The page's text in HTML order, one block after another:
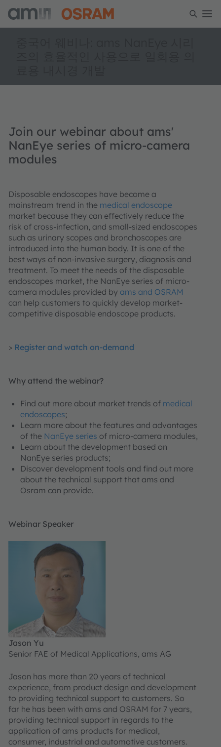
Join our webinar about ams'
NanEye series of micro-camera
modules
Disposable endoscopes have become a
mainstream trend in the medical endoscope
market because they can effectively reduce the
risk of cross-infection, and small-sized endoscopes
such as urinary scopes and bronchoscopes are
introduced into the human body. It is one of the
best ways of non-invasive surgery, diagnosis and
treatment. To meet the needs of the disposable
endoscopes market, the NanEye series of micro-
camera modules provided by ams and OSRAM
can help customers to quickly develop market-
competitive disposable endoscope products.
> Register and watch on-demand
Why attend the webinar?
Find out more about market trends of medical
endoscopes;
Learn more about the features and advantages
of the NanEye series of micro-camera modules,
Learn about the development based on
NanEye series products;
Discover development tools and find out more
about the technical support that ams and
Osram can provide.
Webinar Speaker
Jason Yu
Senior FAE of Medical Applications, ams AG
Jason has more than 20 years of technical
experience, from product design and development
to providing technical support to customers. So
far he has been with ams and OSRAM for 7 years,
providing technical support in regards to the
application of ams products for medical,
consumer, industrial and automotive customers.